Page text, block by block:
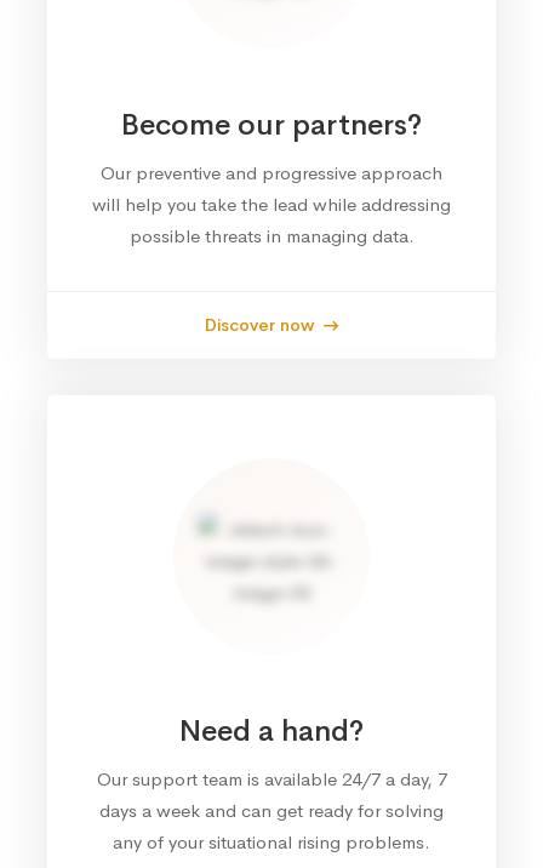
Become our partners?
Our preventive and progressive approach
will help you take the lead while addressing
possible threats in managing data.
Discover now
Need a hand?
Our support team is available 24/7 a day, 7
days a week and can get ready for solving
any of your situational rising problems.